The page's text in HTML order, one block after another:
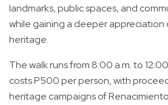
landmarks, public spaces, and
while gaining a deeper appreciation
heritage.
The walk runs from 8:00 a.m. to
costs P500 per person, with
heritage campaigns of